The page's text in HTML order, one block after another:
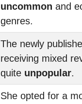
uncommon and
genres.
The newly
receiving mixed
quite unpopular.
She opted for a